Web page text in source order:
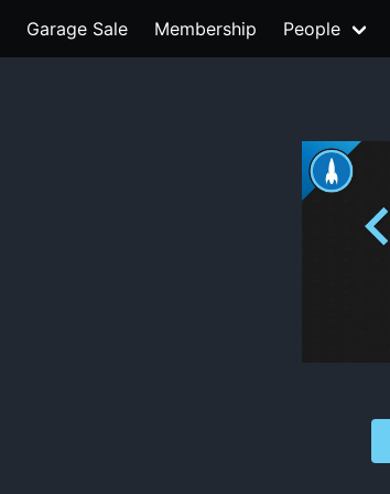
Garage Sale Membership People